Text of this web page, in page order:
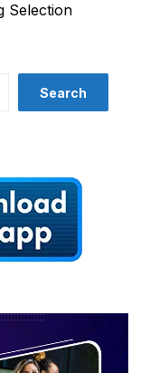
Selection
Search